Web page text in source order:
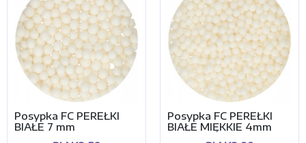
Posypka FC PEREŁKI
BIAŁE 7 mm
Posypka FC PEREŁKI
BIAŁE MIĘKKIE 4mm